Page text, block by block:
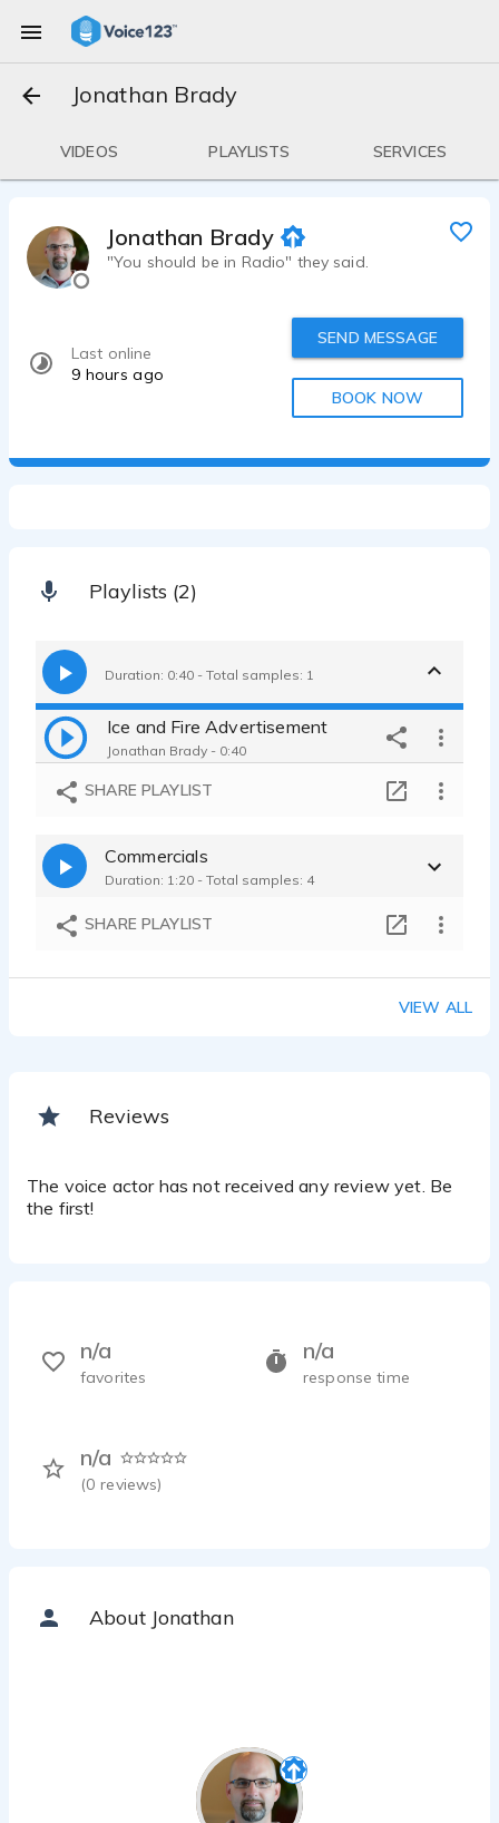
Jonathan Brady
VIDEOS PLAYLISTS SERVICES
Jonathan Brady
"You should be in Radio" they said.
Last online
9 hours ago
SEND MESSAGE
BOOK NOW
Playlists (2)
Duration: 0:40 - Total samples: 1
Ice and Fire Advertisement
Jonathan Brady - 0:40
SHARE PLAYLIST
Commercials
Duration: 1:20 - Total samples: 4
SHARE PLAYLIST
VIEW ALL
Reviews
The voice actor has not received any review yet. Be
the first!
n/a
response time
n/a
(0 reviews)
n/a
favorites
About Jonathan